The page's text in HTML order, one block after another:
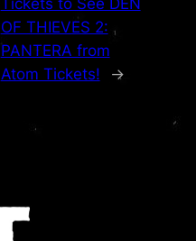
Tickets to See DEN
OF THIEVES 2:
PANTERA from
Atom Tickets!
→